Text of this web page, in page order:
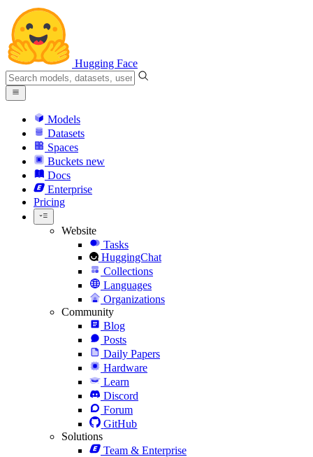
Hugging Face
Models
Datasets
Spaces
Buckets new
Docs
Enterprise
Pricing
Website
Tasks
HuggingChat
Collections
Languages
Organizations
Community
Blog
Posts
Daily Papers
Hardware
Learn
Discord
Forum
GitHub
Solutions
Team & Enterprise